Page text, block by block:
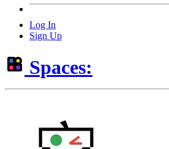
Log In
Sign Up
Spaces: